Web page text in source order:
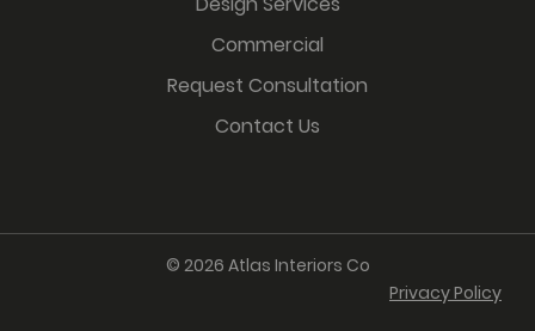
Commercial
Request Consultation
Contact Us
© 2026 Atlas Interiors Co
Privacy Policy